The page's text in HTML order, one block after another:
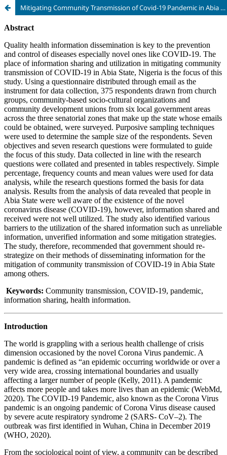
Mitigating Community Transmission of Covid-19 Pandemic in Abia State, Nigeria: the Place of Information Sharing and Utilization